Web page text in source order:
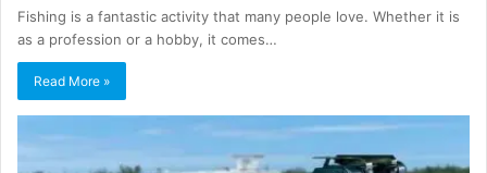
Fishing is a fantastic activity that many people love. Whether it is
as a profession or a hobby, it comes…
Read More »